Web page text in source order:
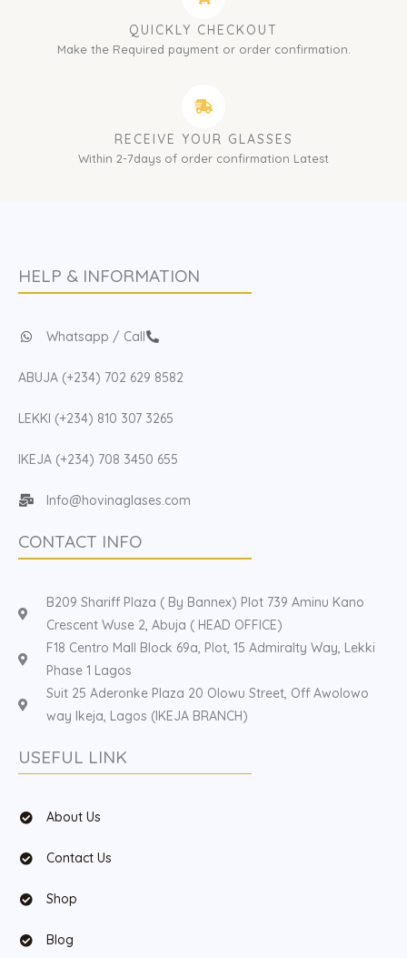
QUICKLY CHECKOUT
Make the Required payment or order confirmation.
RECEIVE YOUR GLASSES
Within 2-7days of order confirmation Latest
HELP & INFORMATION
Whatsapp / Call
ABUJA (+234) 702 629 8582
LEKKI (+234) 810 307 3265
IKEJA (+234) 708 3450 655
Info@hovinaglases.com
CONTACT INFO
B209 Shariff Plaza ( By Bannex) Plot 739 Aminu Kano
Crescent Wuse 2, Abuja ( HEAD OFFICE)
F18 Centro Mall Block 69a, Plot, 15 Admiralty Way, Lekki
Phase 1 Lagos
Suit 25 Aderonke Plaza 20 Olowu Street, Off Awolowo
way Ikeja, Lagos (IKEJA BRANCH)
USEFUL LINK
About Us
Contact Us
Shop
Blog